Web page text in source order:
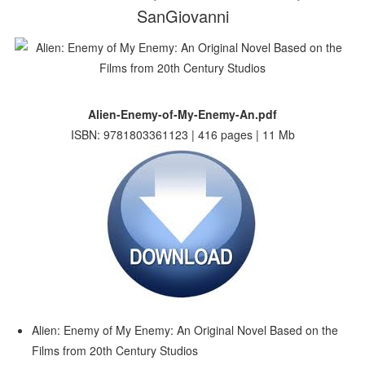
SanGiovanni
Alien-Enemy-of-My-Enemy-An.pdf
ISBN: 9781803361123 | 416 pages | 11 Mb
Alien: Enemy of My Enemy: An Original Novel Based on the
Films from 20th Century Studios